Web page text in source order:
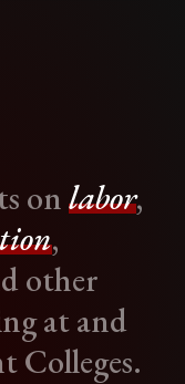
onlabor,
,
other
at and
Colleges.